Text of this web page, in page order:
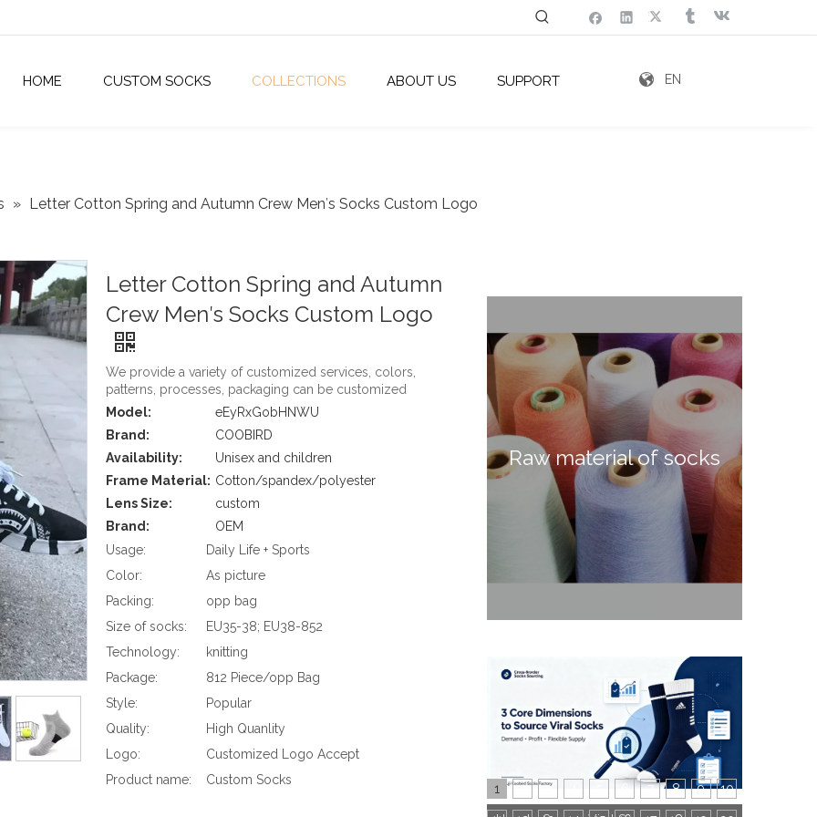
HOME CUSTOM SOCKS COLLECTIONS ABOUT US SUPPORT EN
» Letter Cotton Spring and Autumn Crew Men′s Socks Custom Logo
Letter Cotton Spring and Autumn
Crew Men′s Socks Custom Logo
We provide a variety of customized services, colors,
patterns, processes, packaging can be customized
Model:
eEyRxGobHNWU
Brand:
COOBIRD
Availability:
Unisex and children
Frame Material: Cotton/spandex/polyester
Lens Size:
custom
Brand:
OEM
Usage:
Daily Life + Sports
Color:
As picture
Packing:
opp bag
Size of socks:
EU35-38; EU38-852
Technology:
knitting
Package:
812 Piece/opp Bag
Style:
Popular
Quality:
High Quanlity
Logo:
Customized Logo Accept
Product name:
Custom Socks
Raw material of socks
1 2 3 7 8 9 10